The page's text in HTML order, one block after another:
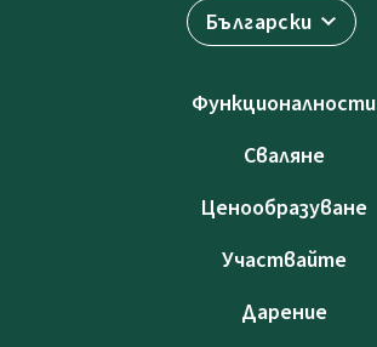
Български
Функционалности
Сваляне
Ценообразуване
Участвайте
Дарение